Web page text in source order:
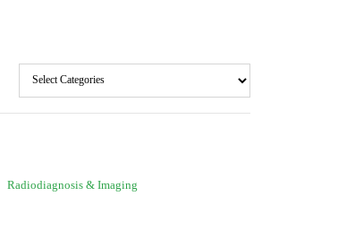
Radiodiagnosis & Imaging